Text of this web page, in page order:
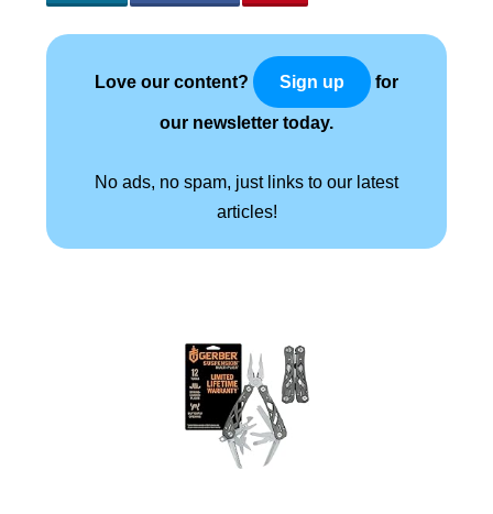
Love our content? Sign up for
our newsletter today.
No ads, no spam, just links to our latest
articles!